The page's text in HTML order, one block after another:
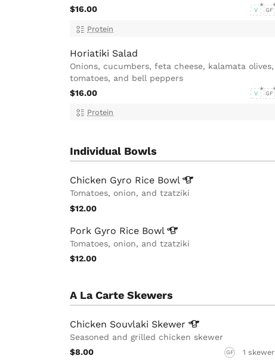
$16.00
V GF
Protein
Horiatiki Salad
Onions, cucumbers, feta cheese, kalamata olives,
tomatoes, and bell peppers
$16.00
V GF
Protein
Individual Bowls
Chicken Gyro Rice Bowl
Tomatoes, onion, and tzatziki
$12.00
Pork Gyro Rice Bowl
Tomatoes, onion, and tzatziki
$12.00
A La Carte Skewers
Chicken Souvlaki Skewer
Seasoned and grilled chicken skewer
$8.00
GF 1 skewer